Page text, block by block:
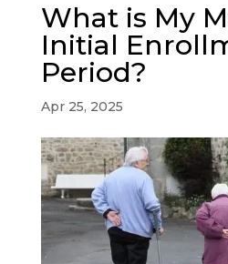
What is My
Initial
Period?
Apr 25, 2025